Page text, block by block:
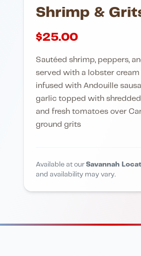
Shrimp &
$25.00
Sautéed shrimp, peppers,
served with a lobster cream
infused with Andouille
garlic topped with shredded
and fresh tomatoes over
ground grits
Available at our Savannah
and availability may vary.